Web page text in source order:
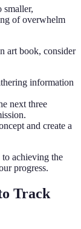
smaller,
of overwhelm
art book, consider
information
next three
and create a
to achieving the
progress.
Track